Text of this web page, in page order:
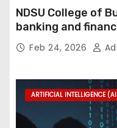
NDSU College of
banking and
InForum
Feb 24, 2026
ARTIFICIAL INTELLIGENCE